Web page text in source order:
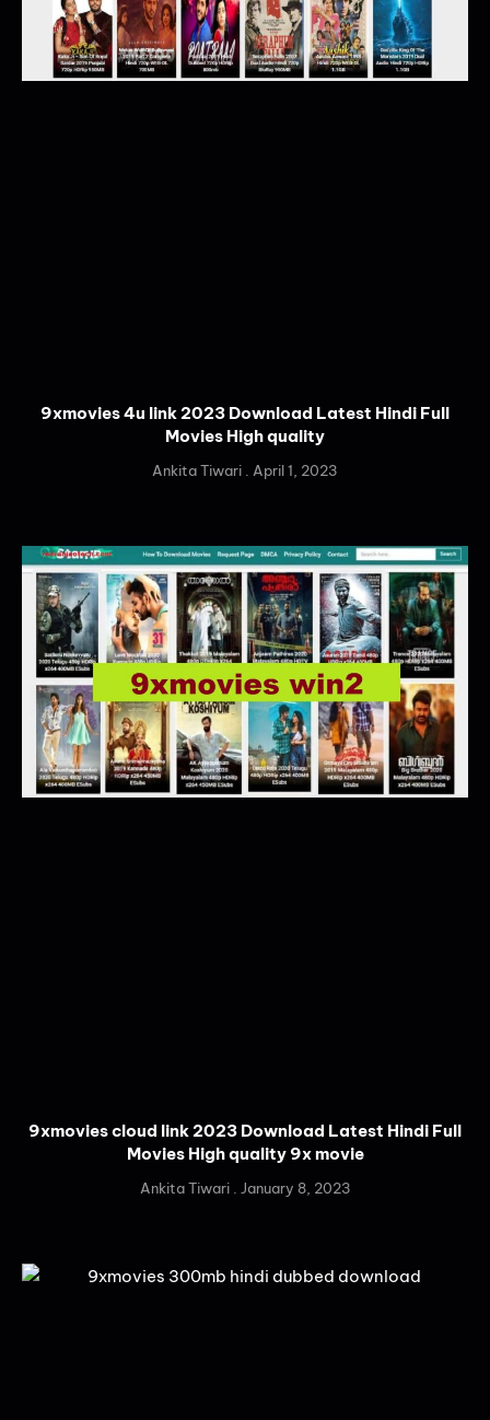
9xmovies 4u link 2023 Download Latest Hindi Full
Movies High quality
Ankita Tiwari April 1, 2023
9xmovies cloud link 2023 Download Latest Hindi Full
Movies High quality 9x movie
Ankita Tiwari January 8, 2023